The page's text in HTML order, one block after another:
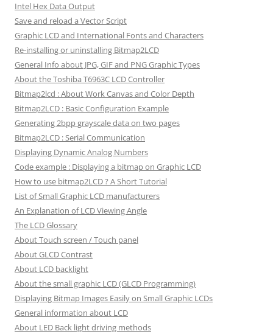
Intel Hex Data Output
Save and reload a Vector Script
Graphic LCD and International Fonts and Characters
Re-installing or uninstalling Bitmap2LCD
General Info about JPG, GIF and PNG Graphic Types
About the Toshiba T6963C LCD Controller
Bitmap2lcd : About Work Canvas and Color Depth
Bitmap2LCD : Basic Configuration Example
Generating 2bpp grayscale data on two pages
Bitmap2LCD : Serial Communication
Displaying Dynamic Analog Numbers
Code example : Displaying a bitmap on Graphic LCD
How to use bitmap2LCD ? A Short Tutorial
List of Small Graphic LCD manufacturers
An Explanation of LCD Viewing Angle
The LCD Glossary
About Touch screen / Touch panel
About GLCD Contrast
About LCD backlight
About the small graphic LCD (GLCD Programming)
Displaying Bitmap Images Easily on Small Graphic LCDs
General information about LCD
About LED Back light driving methods